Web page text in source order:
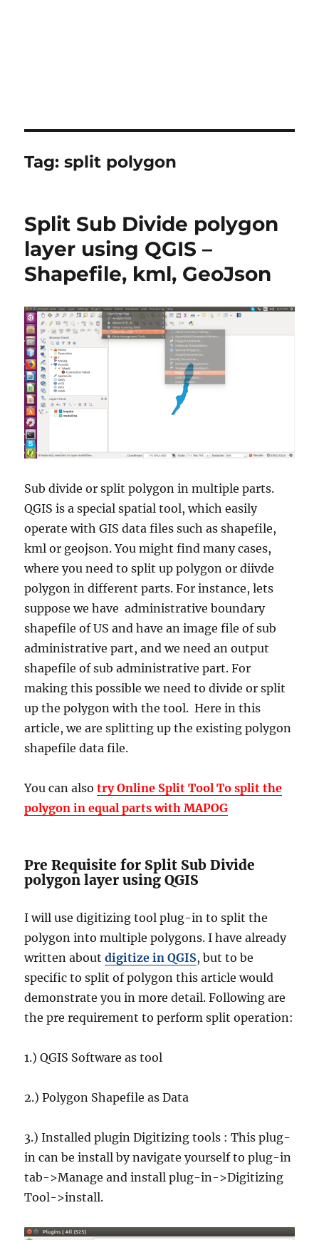
Tag:split polygon
Split Sub Divide polygon
layer using QGIS –
Shapefile, kml, GeoJson
Sub divide or split polygon in multiple parts.
QGIS is a special spatial tool, which easily
operate with GIS data files such as shapefile,
kml or geojson. You might find many cases,
where you need to split up polygon or diivde
polygon in different parts. For instance, lets
suppose we have administrative boundary
shapefile of US and have an image file of sub
administrative part, and we need an output
shapefile of sub administrative part. For
making this possible we need to divide or split
up the polygon with the tool. Here in this
article, we are splitting up the existing polygon
shapefile data file.
You can alsotry Online Split Tool To split the
polygon in equal parts with MAPOG
Pre Requisite for Split Sub Divide
polygon layer using QGIS
I will use digitizing tool plug-in to split the
polygon into multiple polygons. I have already
written aboutdigitize in QGIS, but to be
specific to split of polygon this article would
demonstrate you in more detail. Following are
the pre requirement to perform split operation:
1.) QGIS Software as tool
2.) Polygon Shapefile as Data
3.) Installed plugin Digitizing tools : This plug-
in can be install by navigate yourself to plug-in
tab->Manage and install plug-in->Digitizing
Tool->install.